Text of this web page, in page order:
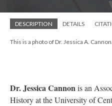
DESCRIPTION DETAILS
This is a photo of Dr. Jessica A. Cannon.
Dr. Jessica Cannonis an
History at the University of